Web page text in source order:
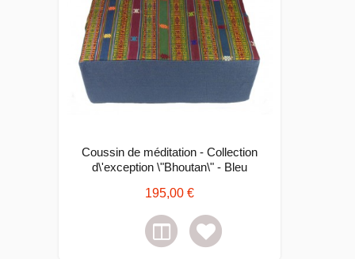
Coussin de méditation - Collection
d\'exception \"Bhoutan\" - Bleu
195,00 €